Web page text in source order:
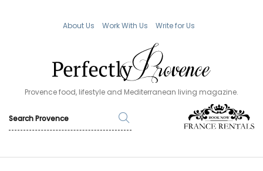
About Us Work With Us Write for Us
Provence food, lifestyle and Mediterranean living magazine.